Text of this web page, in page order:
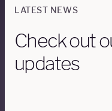
LATEST NEWS
Check out
updates